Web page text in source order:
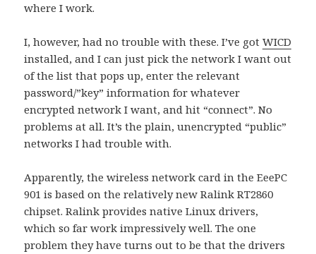
where I work.
I, however, had no trouble with these. I’ve gotWICD
installed, and I can just pick the network I want out
of the list that pops up, enter the relevant
password/”key” information for whatever
encrypted network I want, and hit “connect”. No
problems at all. It’s the plain, unencrypted “public”
networks I had trouble with.
Apparently, the wireless network card in the EeePC
901 is based on the relatively new Ralink RT2860
chipset. Ralink provides native Linux drivers,
which so far work impressively well. The one
problem they have turns out to be that the drivers